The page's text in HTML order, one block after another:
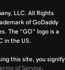
LLC. All Rights
of GoDaddy
The “GO” logo is a
in the US.
this site, you signify
of Service.